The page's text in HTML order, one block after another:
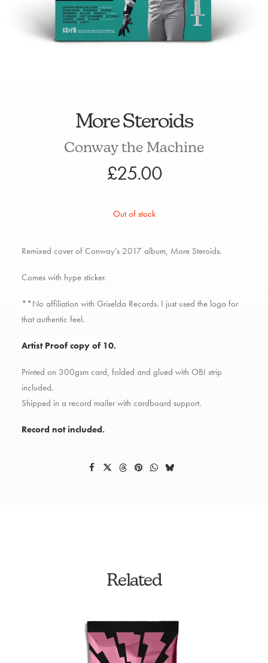
More Steroids
Conway the Machine
£25.00
Out of stock
Remixed cover of Conway’s 2017 album, More Steroids.
Comes with hype sticker.
**No affiliation with Griselda Records. I just used the logo for
that authentic feel.
Artist Proof copy of 10.
Printed on 300gsm card, folded and glued with OBI strip
included.
Shipped in a record mailer with cardboard support.
Record not included.
Related